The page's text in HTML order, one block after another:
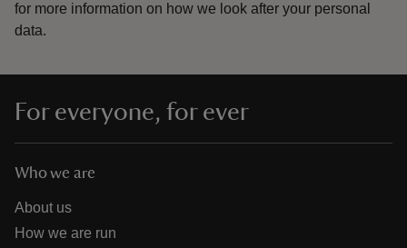
for more information on how we look after your personal
data.
For everyone, for ever
Who we are
About us
How we are run